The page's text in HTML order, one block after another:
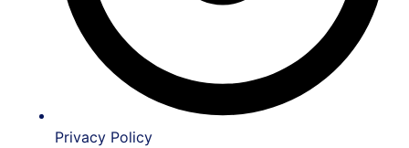
Privacy Policy